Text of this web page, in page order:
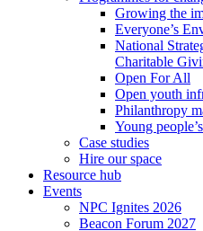
Growing the
Everyone’s
National
Charitable
Open For All
Open youth
Philanthropy
Young
Case studies
Hire our space
Resource hub
Events
NPC Ignites 2026
Beacon Forum 2027